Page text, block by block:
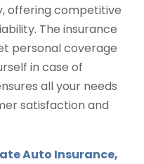
offering competitive
The insurance
personal coverage
in case of
all your needs
satisfaction and
Auto Insurance,